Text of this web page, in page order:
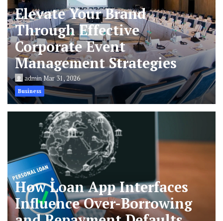
Elevate Your Brand
Through Effective
Corporate Event
Management Strategies
adminMar 31, 2026
Business
How Loan App Interfaces
Influence Over-Borrowing